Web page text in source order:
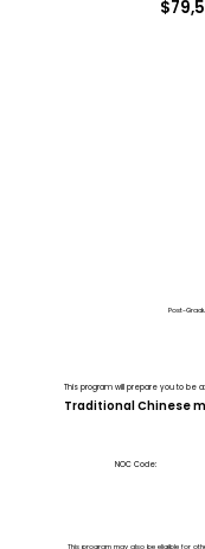
Post-
This program will prepare you to be a:
Traditional Chinese
NOC Code: